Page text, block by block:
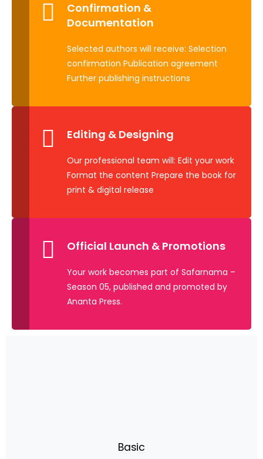
Confirmation &
Documentation
Selected authors will receive: Selection
confirmation Publication agreement
Further publishing instructions
Editing & Designing
Our professional team will: Edit your work
Format the content Prepare the book for
print & digital release
Official Launch & Promotions
Your work becomes part of Safarnama –
Season 05, published and promoted by
Ananta Press.
Basic